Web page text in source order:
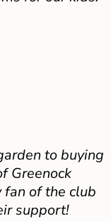
to buying
Greenock
of the club
support!